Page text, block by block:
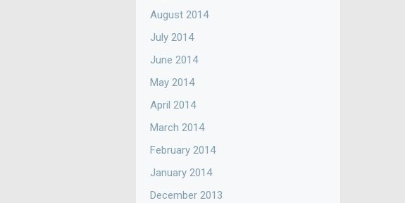
August 2014
July 2014
June 2014
May 2014
April 2014
March 2014
February 2014
January 2014
December 2013